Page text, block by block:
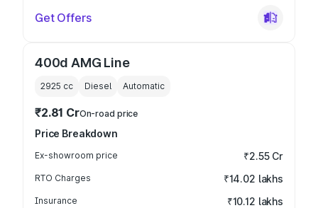
Get Offers
400d AMG Line
2925 cc Diesel Automatic
₹2.81 CrOn-road price
Price Breakdown
Ex-showroom price ₹2.55 Cr
RTO Charges ₹14.02 lakhs
Insurance ₹10.12 lakhs